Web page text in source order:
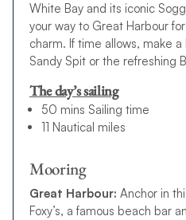
White Bay and its iconic
your way to Great Harbour
charm. If time allows, make
Sandy Spit or the refreshing
The day’s sailing
50 mins Sailing time
11 Nautical miles
Mooring
Great Harbour: Anchor in
Foxy’s, a famous beach bar